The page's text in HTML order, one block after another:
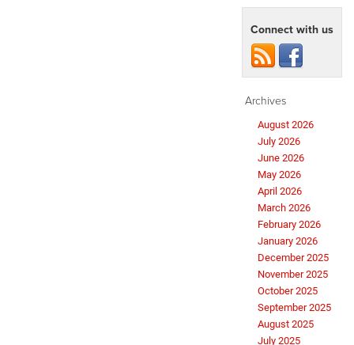
Connect with us
Archives
August 2026
July 2026
June 2026
May 2026
April 2026
March 2026
February 2026
January 2026
December 2025
November 2025
October 2025
September 2025
August 2025
July 2025